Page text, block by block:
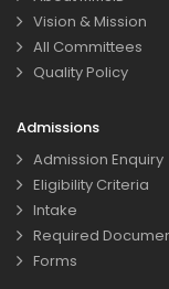
Vision & Mission
All Committees
Quality Policy
Admissions
Admission Enquiry
Eligibility Criteria
Intake
Required
Forms